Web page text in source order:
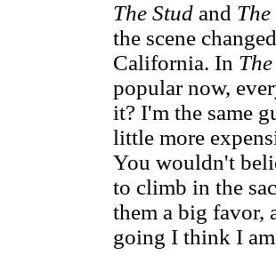
The Studand
the scene
California. In
popular now,
it? I'm the same
little more
You wouldn't
to climb in the
them a big favor,
going I think I